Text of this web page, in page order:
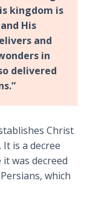
kingdom is
His
and
in
delivered
Christ
is a decree
was decreed
which